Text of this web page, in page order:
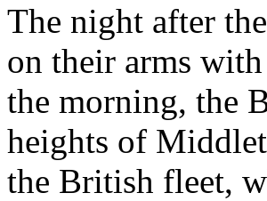
The night after
on their arms
the morning, the
heights of
the British fleet,